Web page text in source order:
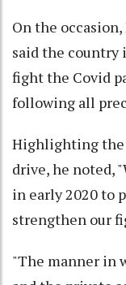
On the
said the country
fight the Covid
following all
Highlighting the
drive, he noted,
in early 2020 to
strengthen our
"The manner in